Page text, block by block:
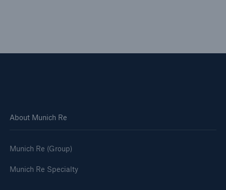
About Munich Re
Munich Re (Group)
Munich Re Specialty